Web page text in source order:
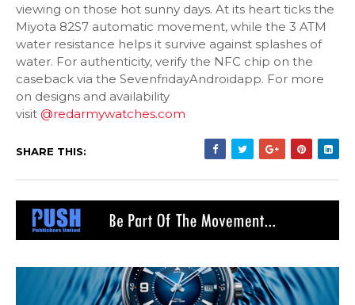
viewing on those hot sunny days. At its heart ticks the
Miyota 82S7 automatic movement, while the 3 ATM
water resistance helps it survive against splashes of
water. For authenticity, verify the NFC chip on the
caseback via the SevenfridayAndroidapp. For more
on designs and availability
visit @redarmywatches.com
SHARE THIS: